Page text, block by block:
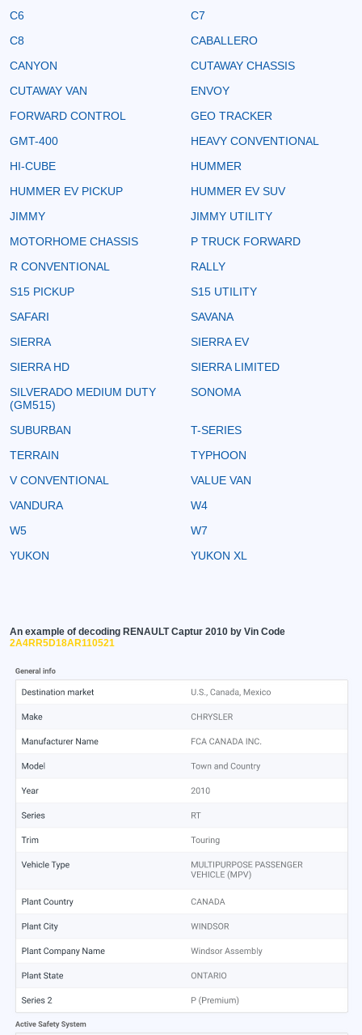
C6
C7
C8
CABALLERO
CANYON
CUTAWAY CHASSIS
CUTAWAY VAN
ENVOY
FORWARD CONTROL
GEO TRACKER
GMT-400
HEAVY CONVENTIONAL
HI-CUBE
HUMMER
HUMMER EV PICKUP
HUMMER EV SUV
JIMMY
JIMMY UTILITY
MOTORHOME CHASSIS
P TRUCK FORWARD
R CONVENTIONAL
RALLY
S15 PICKUP
S15 UTILITY
SAFARI
SAVANA
SIERRA
SIERRA EV
SIERRA HD
SIERRA LIMITED
SILVERADO MEDIUM DUTY
(GM515)
SONOMA
SUBURBAN
T-SERIES
TERRAIN
TYPHOON
V CONVENTIONAL
VALUE VAN
VANDURA
W4
W5
W7
YUKON
YUKON XL
An example of decoding RENAULT Captur 2010 by Vin Code
2A4RR5D18AR110521